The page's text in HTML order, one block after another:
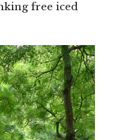
free iced